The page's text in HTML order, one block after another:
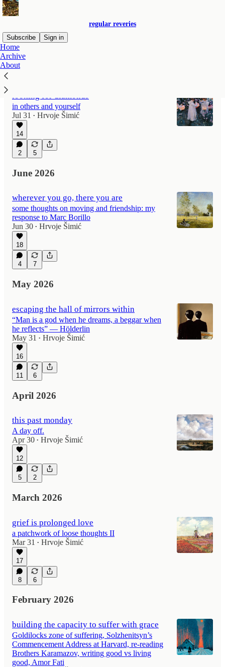
regular reveries
Subscribe
Sign in
Home
Archive
AboutLatest
looking for diamonds
in others and yourself
Jul 31
• Hrvoje Šimić
14
2 5
June 2026
wherever you go, there you are
some thoughts on moving and friendship: my
response to Marc Borillo
Jun 30 • Hrvoje Šimić
18
4 7
May 2026
escaping the hall of mirrors within
“Man is a god when he dreams, a beggar when
he reflects” — Hölderlin
May 31
• Hrvoje Šimić
16
11 6
April 2026
this past monday
A day off.
Apr 30 • Hrvoje Šimić
12
5 2
March 2026
grief is prolonged love
a patchwork of loose thoughts II
Mar 31
• Hrvoje Šimić
17
8 6
February 2026
building the capacity to suffer with grace
Goldilocks zone of suffering, Solzhenitsyn’s
Commencement Address at Harvard, re-reading
Brothers Karamazov, writing good vs living
good, Amor Fati